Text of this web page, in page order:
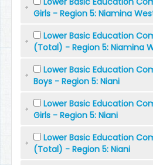
Girls - Region 5: Niamina
Lower Basic Education
(Total) - Region 5: Niamina
Lower Basic Education
Boys - Region 5: Niani
Lower Basic Education
Girls - Region 5: Niani
Lower Basic Education
(Total) - Region 5: Niani